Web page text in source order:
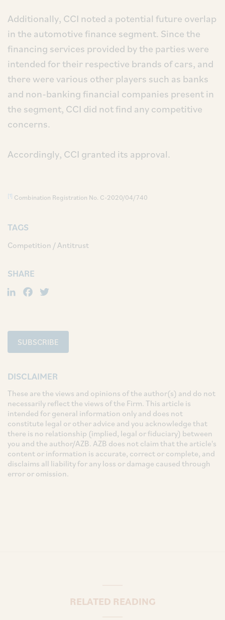
Additionally, CCI noted a potential future overlap
in the automotive finance segment. Since the
financing services provided by the parties were
intended for their respective brands of cars, and
there were various other players such as banks
and non-banking financial companies present in
the segment, CCI did not find any competitive
concerns.
Accordingly, CCI granted its approval.
[1] Combination Registration No. C-2020/04/740
TAGS
Competition / Antitrust
SHARE
LinkedIn
Facebook
SUBSCRIBE
DISCLAIMER
These are the views and opinions of the author(s) and do not
necessarily reflect the views of the Firm. This article is
intended for general information only and does not
constitute legal or other advice and you acknowledge that
there is no relationship (implied, legal or fiduciary) between
you and the author/AZB. AZB does not claim that the article's
content or information is accurate, correct or complete, and
disclaims all liability for any loss or damage caused through
error or omission.
RELATED READING